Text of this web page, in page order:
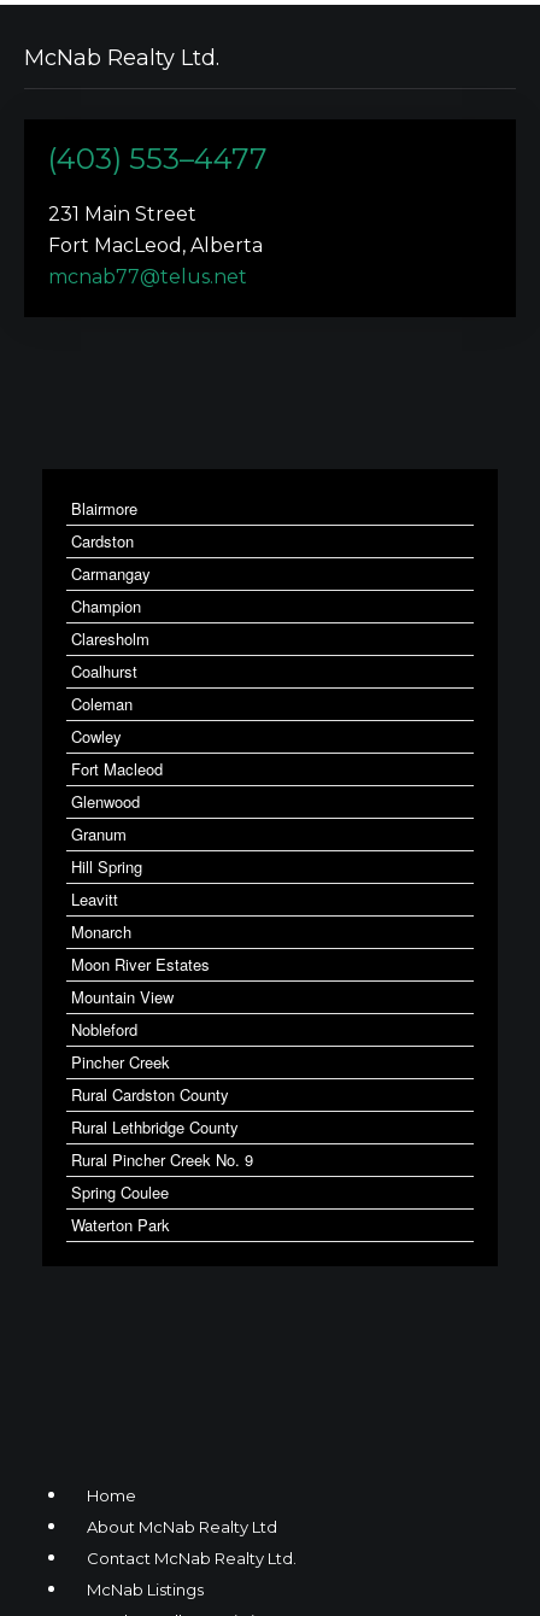
McNab Realty Ltd.
(403) 553–4477
231 Main Street
Fort MacLeod, Alberta
mcnab77@telus.net
Blairmore
Cardston
Carmangay
Champion
Claresholm
Coalhurst
Coleman
Cowley
Fort Macleod
Glenwood
Granum
Hill Spring
Leavitt
Monarch
Moon River Estates
Mountain View
Nobleford
Pincher Creek
Rural Cardston County
Rural Lethbridge County
Rural Pincher Creek No. 9
Spring Coulee
Waterton Park
Home
About McNab Realty Ltd
Contact McNab Realty Ltd.
McNab Listings